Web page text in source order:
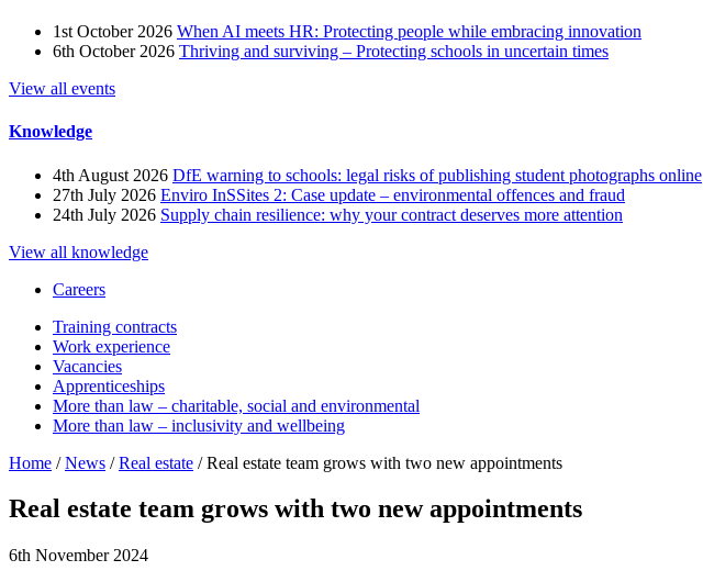
1st October 2026 When AI meets HR: Protecting people while embracing innovation
6th October 2026 Thriving and surviving – Protecting schools in uncertain times
View all events
Knowledge
4th August 2026 DfE warning to schools: legal risks of publishing student photographs online
27th July 2026 Enviro InSSites 2: Case update – environmental offences and fraud
24th July 2026 Supply chain resilience: why your contract deserves more attention
View all knowledge
Careers
Training contracts
Work experience
Vacancies
Apprenticeships
More than law – charitable, social and environmental
More than law – inclusivity and wellbeing
Home /News /Real estate /Real estate team grows with two new appointments
Real estate team grows with two new appointments
6th November 2024